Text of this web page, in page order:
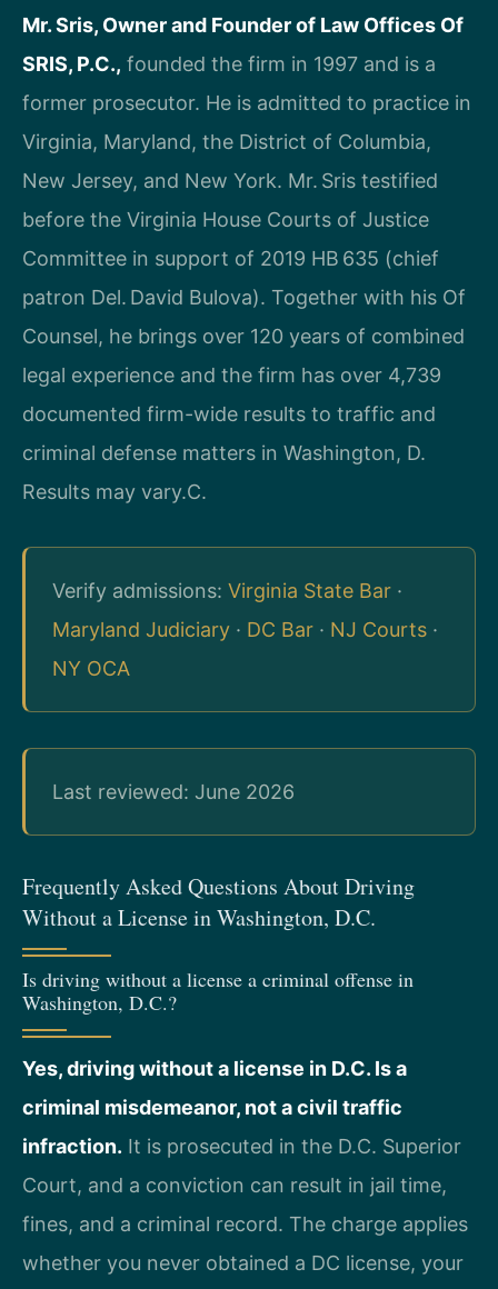
Mr. Sris, Owner and Founder of Law Offices Of
SRIS, P.C., founded the firm in 1997 and is a
former prosecutor. He is admitted to practice in
Virginia, Maryland, the District of Columbia,
New Jersey, and New York. Mr. Sris testified
before the Virginia House Courts of Justice
Committee in support of 2019 HB 635 (chief
patron Del. David Bulova). Together with his Of
Counsel, he brings over 120 years of combined
legal experience and the firm has over 4,739
documented firm-wide results to traffic and
criminal defense matters in Washington, D.
Results may vary.C.
Verify admissions: Virginia State Bar ·
Maryland Judiciary · DC Bar · NJ Courts ·
NY OCA
Last reviewed: June 2026
Frequently Asked Questions About Driving
Without a License in Washington, D.C.
Is driving without a license a criminal offense in
Washington, D.C.?
Yes, driving without a license in D.C. Is a
criminal misdemeanor, not a civil traffic
infraction. It is prosecuted in the D.C. Superior
Court, and a conviction can result in jail time,
fines, and a criminal record. The charge applies
whether you never obtained a DC license, your